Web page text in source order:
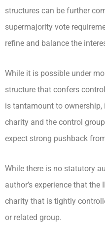
structures can be further
supermajority vote
refine and balance the
While it is possible under
structure that confers
is tantamount to
charity and the control
expect strong pushback
While there is no statutory
author’s experience that
charity that is tightly
or related group.